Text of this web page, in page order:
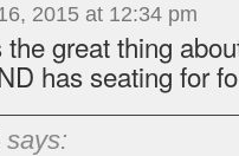
2015 at 12:34 pm
the great thing
has seating for
says: